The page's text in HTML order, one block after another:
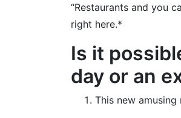
“Restaurants and you
right here.*
Is it
day or an
This new amusing